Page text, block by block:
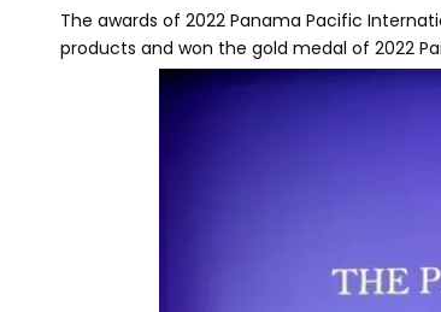
The awards of 2022 Panama Pacific
products and won the gold medal of 2022